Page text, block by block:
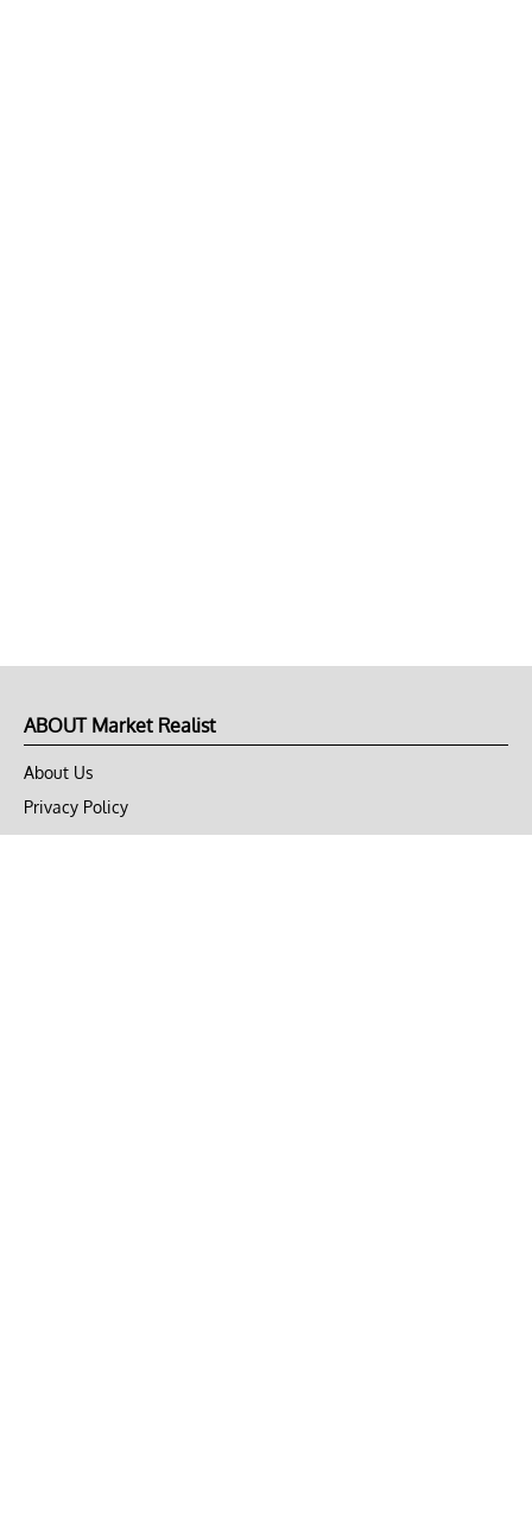
ABOUT Market Realist
About Us
Privacy Policy
Terms of Use